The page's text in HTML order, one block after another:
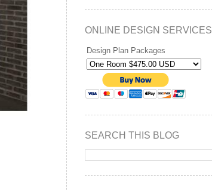
ONLINE DESIGN SERVICES
Design Plan Packages
SEARCH THIS BLOG